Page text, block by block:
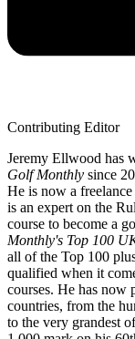
Contributing Editor
Jeremy Ellwood has
Golf Monthly since
He is now a
is an expert on the
course to become a
Monthly's Top 100
all of the Top 100
qualified when it
courses. He has now
countries, from the
to the very grandest